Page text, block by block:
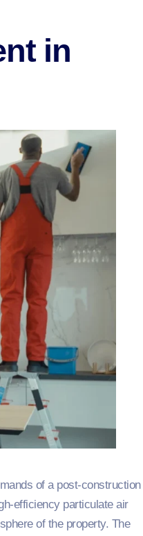
in
of a post-construction
efficiency particulate air
of the property. The